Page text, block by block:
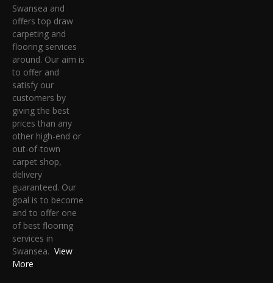
Swansea and
offers top draw
carpeting and
flooring services
around. Our aim is
to offer and
satisfy our
customers by
giving the best
prices than any
other high-end or
out-of-town
carpet shop,
delivery
guaranteed. Our
goal is to become
and to offer one
of best flooring
services in
Swansea. View
More